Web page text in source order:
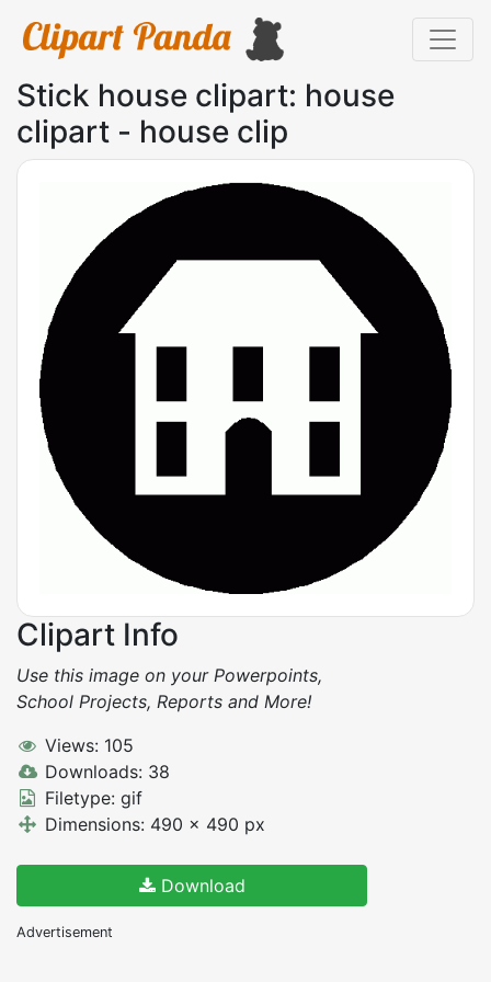
Stick house clipart: house
clipart - house clip
Clipart Info
Use this image on your Powerpoints,
School Projects, Reports and More!
Views: 105
Downloads: 38
Filetype: gif
Dimensions: 490 x 490 px
Download
Advertisement